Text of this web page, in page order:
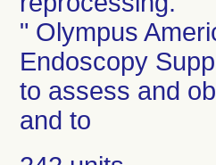
" Olympus
Endoscopy
to assess and
and to